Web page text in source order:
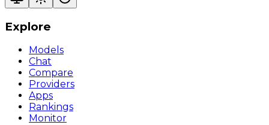
Explore
Models
Chat
Compare
Providers
Apps
Rankings
Monitor